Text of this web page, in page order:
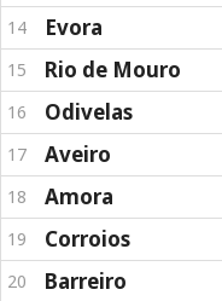
14 Evora
15 Rio de Mouro
16 Odivelas
17 Aveiro
18 Amora
19 Corroios
20 Barreiro